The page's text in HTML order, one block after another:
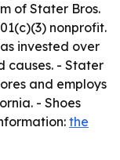
of Stater Bros.
nonprofit.
invested over
causes. - Stater
and employs
- Shoes
the